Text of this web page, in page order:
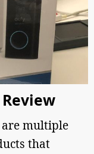
are multiple
that